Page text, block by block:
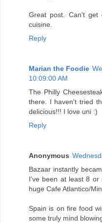
Great post. Can't get
cuisine.
Reply
Marian the Foodie
10:09:00 AM
The Philly
there. I haven't tried
delicious!!! I love uni :)
Reply
Anonymous
Bazaar instantly
I've been at least 8 or
huge Cafe Atlantico/
Spain is on fire food
some truly mind